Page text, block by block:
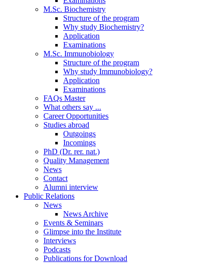
M.Sc. Biochemistry
Structure of the program
Why study Biochemistry?
Application
Examinations
M.Sc. Immunobiology
Structure of the program
Why study Immunobiology?
Application
Examinations
FAQs Master
What others say ...
Career Opportunities
Studies abroad
Outgoings
Incomings
PhD (Dr. rer. nat.)
Quality Management
News
Contact
Alumni interview
Public Relations
News
News Archive
Events & Seminars
Glimpse into the Institute
Interviews
Podcasts
Publications for Download